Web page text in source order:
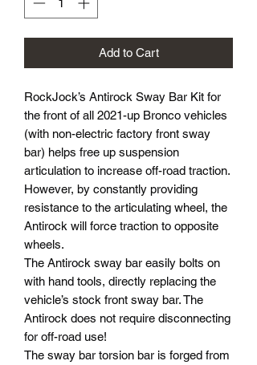
Add to Cart
RockJock’s Antirock Sway Bar Kit for
the front of all 2021-up Bronco vehicles
(with non-electric factory front sway
bar) helps free up suspension
articulation to increase off-road traction.
However, by constantly providing
resistance to the articulating wheel, the
Antirock will force traction to opposite
wheels.
The Antirock sway bar easily bolts on
with hand tools, directly replacing the
vehicle’s stock front sway bar. The
Antirock does not require disconnecting
for off-road use!
The sway bar torsion bar is forged from